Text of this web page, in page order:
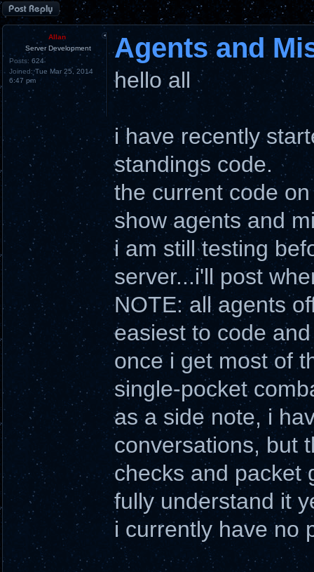
Post a reply
Allan
Server Development
Posts: 624
Joined:Tue Mar 25, 2014
6:47 pm
Agents and
hello all
i have recently
standings code.
the current code
show agents and
i am still testing
server...i'll post
NOTE: all agents
easiest to code
once i get most of
single-pocket
as a side note, i
conversations, but
checks and packet
fully understand it
i currently have no